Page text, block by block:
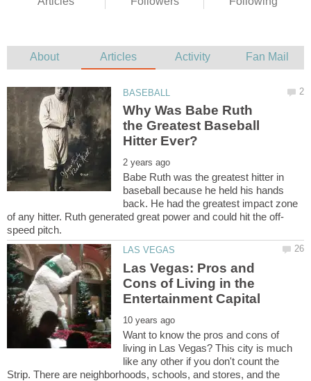
Why Was Babe Ruth
the Greatest Baseball
Babe Ruth was the greatest hitter in
baseball because he held his hands
back. He had the greatest impact zone
Las Vegas: Pros and
Cons of Living in the
Want to know the pros and cons of
living in Las Vegas? This city is much
like any other if you don't count the
Strip. There are neighborhoods, schools, and stores, and the